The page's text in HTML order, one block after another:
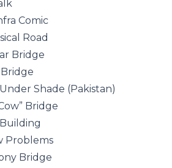
Comic
Road
Bridge
Bridge
Shade (Pakistan)
Bridge
Problems
Bridge